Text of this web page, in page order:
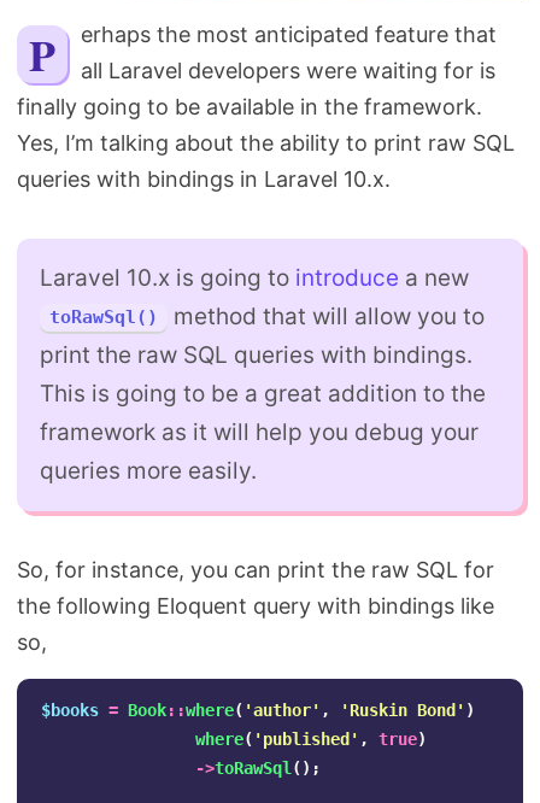
About
Search
Perhaps the most anticipated feature that
all Laravel developers were waiting for is
finally going to be available in the framework.
Yes, I’m talking about the ability to print raw SQL
queries with bindings in Laravel 10.x.
Laravel 10.x is going to introduce a new
toRawSql()
method that will allow you to
print the raw SQL queries with bindings.
This is going to be a great addition to the
framework as it will help you debug your
queries more easily.
So, for instance, you can print the raw SQL for
the following Eloquent query with bindings like
so,
$books = Book::where( 'author' , 'Ruskin Bond' )
where( 'published' , true)
->toRawSql ();